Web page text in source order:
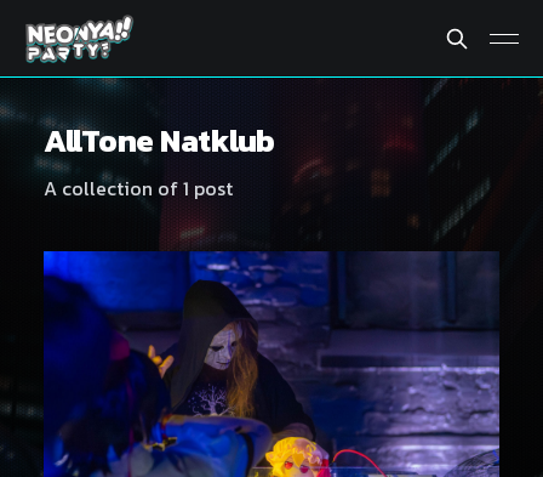
AllTone Natklub
A collection of 1 post